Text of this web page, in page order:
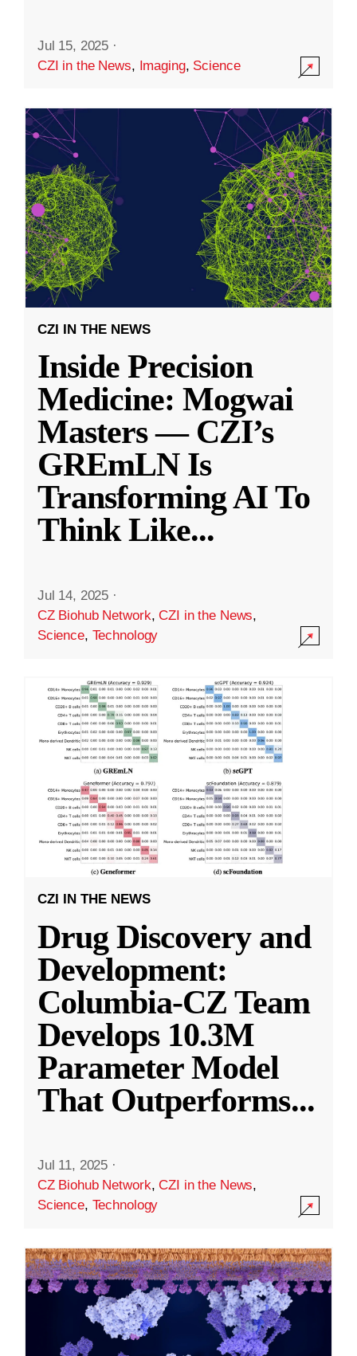
Jul 15, 2025 ·
CZI in the News, Imaging, Science
CZI IN THE NEWS
Inside Precision
Medicine: Mogwai
Masters — CZI’s
GREmLN Is
Transforming AI To
Think Like...
Jul 14, 2025 ·
CZ Biohub Network,CZI in the News,
Science, Technology
CZI IN THE NEWS
Drug Discovery and
Development:
Columbia-CZ Team
Develops 10.3M
Parameter Model
That Outperforms...
Jul 11, 2025 ·
CZ Biohub Network,CZI in the News,
Science, Technology